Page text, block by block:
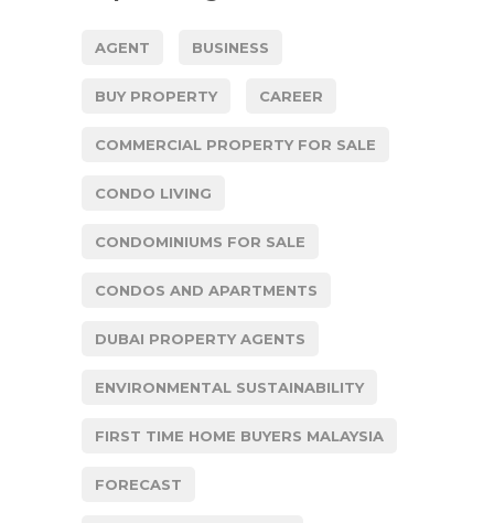
AGENT BUSINESS
BUY PROPERTY CAREER
COMMERCIAL PROPERTY FOR SALE
CONDO LIVING
CONDOMINIUMS FOR SALE
CONDOS AND APARTMENTS
DUBAI PROPERTY AGENTS
ENVIRONMENTAL SUSTAINABILITY
FIRST TIME HOME BUYERS MALAYSIA
FORECAST